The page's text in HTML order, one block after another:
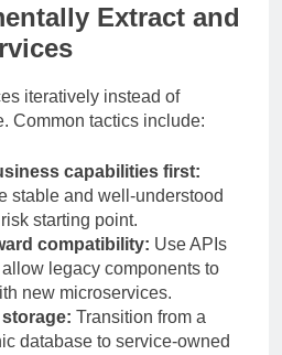
Extract and
iteratively instead of
Common tactics include:
capabilities first:
stable and well-understood
starting point.
compatibility: Use APIs
legacy components to
new microservices.
Transition from a
database to service-owned